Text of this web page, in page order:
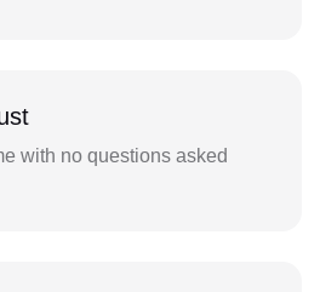
with no questions asked